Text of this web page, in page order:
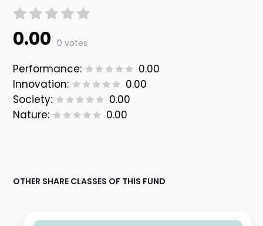
0.00 0 votes
Performance:
0.00
Innovation:
0.00
Society:
0.00
Nature:
0.00
OTHER SHARE CLASSES OF THIS FUND